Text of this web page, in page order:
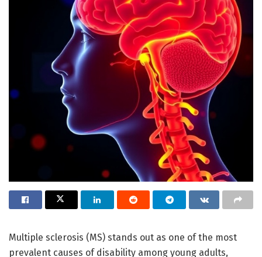
Multiple sclerosis (MS) stands out as one of the most
prevalent causes of disability among young adults,